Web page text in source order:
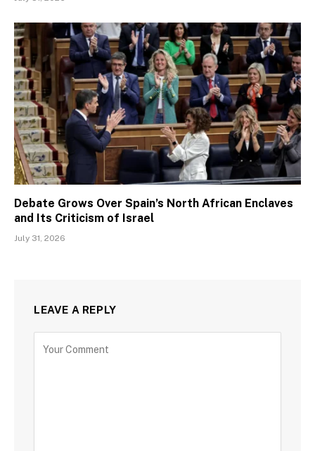
Debate Grows Over Spain’s North African Enclaves
and Its Criticism of Israel
July 31, 2026
LEAVE A REPLY